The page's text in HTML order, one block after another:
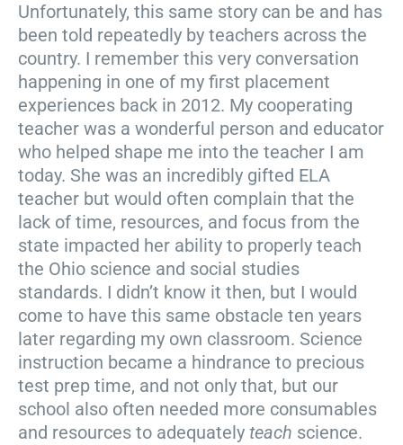
Unfortunately, this same story can be and has
been told repeatedly by teachers across the
country. I remember this very conversation
happening in one of my first placement
experiences back in 2012. My cooperating
teacher was a wonderful person and educator
who helped shape me into the teacher I am
today. She was an incredibly gifted ELA
teacher but would often complain that the
lack of time, resources, and focus from the
state impacted her ability to properly teach
the Ohio science and social studies
standards. I didn’t know it then, but I would
come to have this same obstacle ten years
later regarding my own classroom. Science
instruction became a hindrance to precious
test prep time, and not only that, but our
school also often needed more consumables
and resources to adequately teach science.